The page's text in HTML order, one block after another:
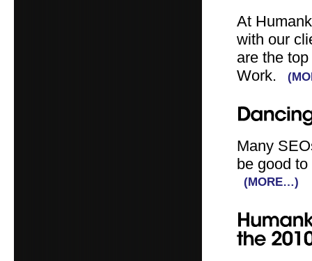
At
with our
are the
Work.
Many
be good
(MORE…)